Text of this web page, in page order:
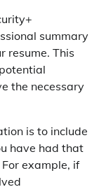
summary
resume. This
the necessary
is to include
have had that
example, if